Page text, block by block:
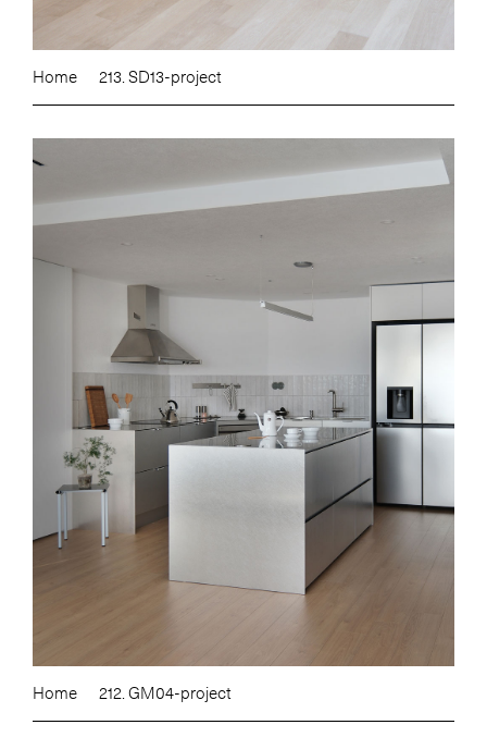
Home 213. SD13-project
Home 212. GM04-project